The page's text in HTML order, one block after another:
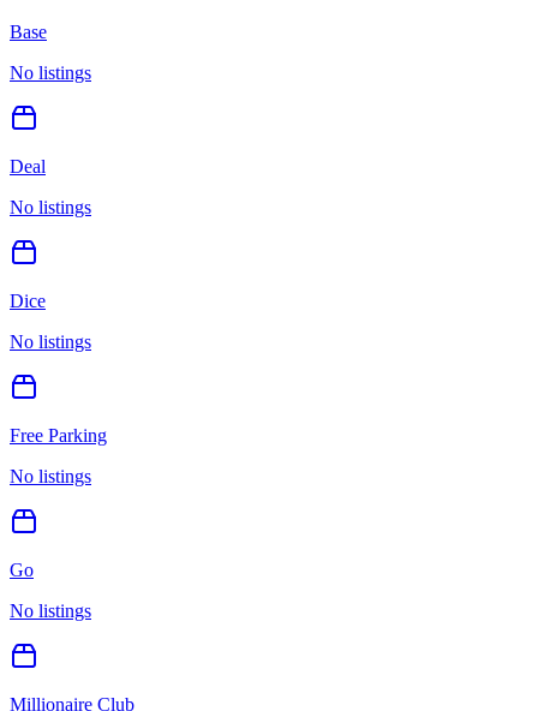
Base
No listings
Deal
No listings
Dice
No listings
Free Parking
No listings
Go
No listings
Millionaire Club